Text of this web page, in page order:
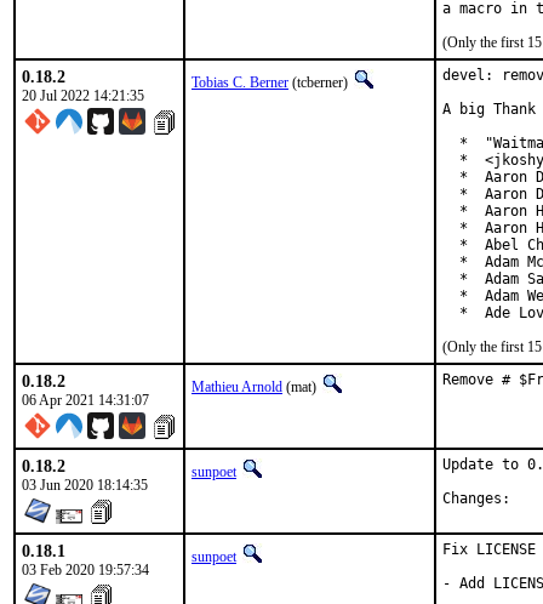
(Only the first 15
0.18.2
20 Jul 2022 14:21:35
Tobias C. Berner (tcberner)
devel:
A big
*
*
*  Aaron
*  Aaron
*  Aaron
*  Aaron
*  Abel
*  Adam
*  Adam
*  Adam
*  Ade
(Only the first 15
0.18.2
06 Apr 2021 14:31:07
Mathieu Arnold (mat) Remove #
0.18.2
03 Jun 2020 18:14:35
sunpoet
Update to
0.18.1
03 Feb 2020 19:57:34
sunpoet
Fix LICENSE
- Add